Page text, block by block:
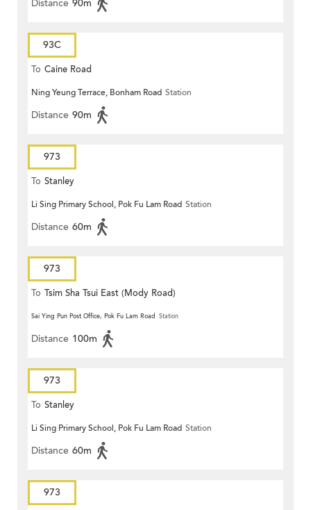
Distance 90m
93C
To Caine Road
Ning Yeung Terrace, Bonham Road Station
Distance 90m
973
To Stanley
Li Sing Primary School, Pok Fu Lam Road Station
Distance 60m
973
To Tsim Sha Tsui East (Mody Road)
Sai Ying Pun Post Office, Pok Fu Lam Road Station
Distance 100m
973
To Stanley
Li Sing Primary School, Pok Fu Lam Road Station
Distance 60m
973